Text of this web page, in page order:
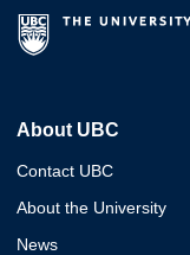
About UBC
Contact UBC
About the University
News